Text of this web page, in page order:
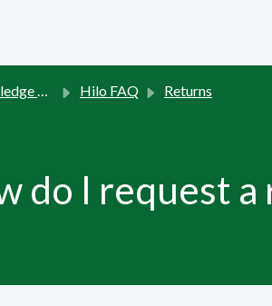
base Hilo FAQ Returns
do I request